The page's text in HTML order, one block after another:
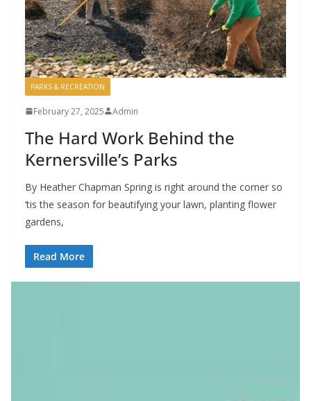
PARKS & RECREATION
February 27, 2025 Admin
The Hard Work Behind the
Kernersville’s Parks
By Heather Chapman Spring is right around the corner so
‘tis the season for beautifying your lawn, planting flower
gardens,
Read More